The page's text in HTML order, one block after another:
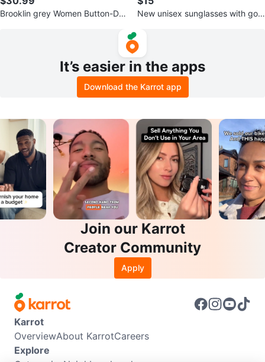
Brooklin grey Women Button-Do
New unisex sunglasses with gold
It’s easier in the apps
Download the Karrot app
Join our Karrot
Creator Community
Apply
Karrot
OverviewAbout KarrotCareers
Explore